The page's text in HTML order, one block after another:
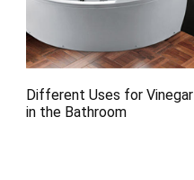
Different Uses for Vinegar
in the Bathroom